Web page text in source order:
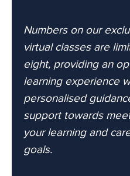
Numbers on our
virtual classes are
eight, providing an
learning experience
personalised
support towards
your learning and
goals.